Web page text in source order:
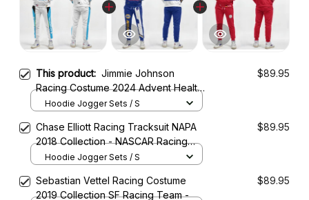
This product: Jimmie Johnson
Racing Costume 2024 Advent Health
Collection - Legacy Motor Club
$89.95
Hoodie Jogger Sets / S
Chase Elliott Racing Tracksuit NAPA
2018 Collection - NASCAR Racing
Team
$89.95
Hoodie Jogger Sets / S
Sebastian Vettel Racing Costume
2019 Collection SF Racing Team -
$89.95